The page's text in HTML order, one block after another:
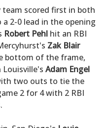
team scored first in both
2-0 lead in the opening
Robert Pehl hit an RBI
Zak Blair
bottom of the frame,
Adam Engel
two outs to tie the
2 for 4 with 2 RBI